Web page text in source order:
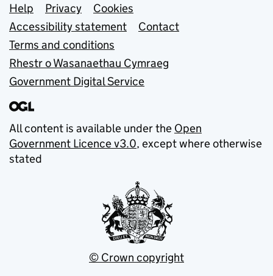
Support links
Help Privacy
Cookies
Accessibility statement
Contact
Terms and conditions
Rhestr o Wasanaethau Cymraeg
Government Digital Service
All content is available under the Open
Government Licence v3.0, except where otherwise
stated
© Crown copyright